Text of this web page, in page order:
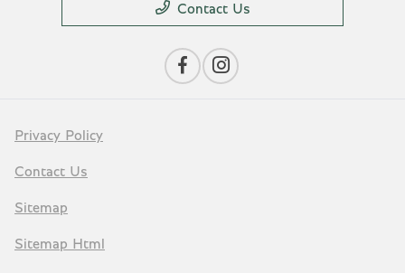
Contact Us
Privacy Policy
Contact Us
Sitemap
Sitemap Html